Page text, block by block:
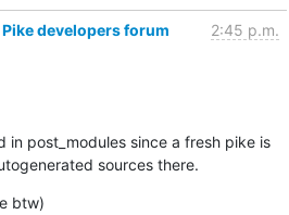
developers forum 2:45 p.m.
in post_modules since a fresh pike is
sources there.
btw)